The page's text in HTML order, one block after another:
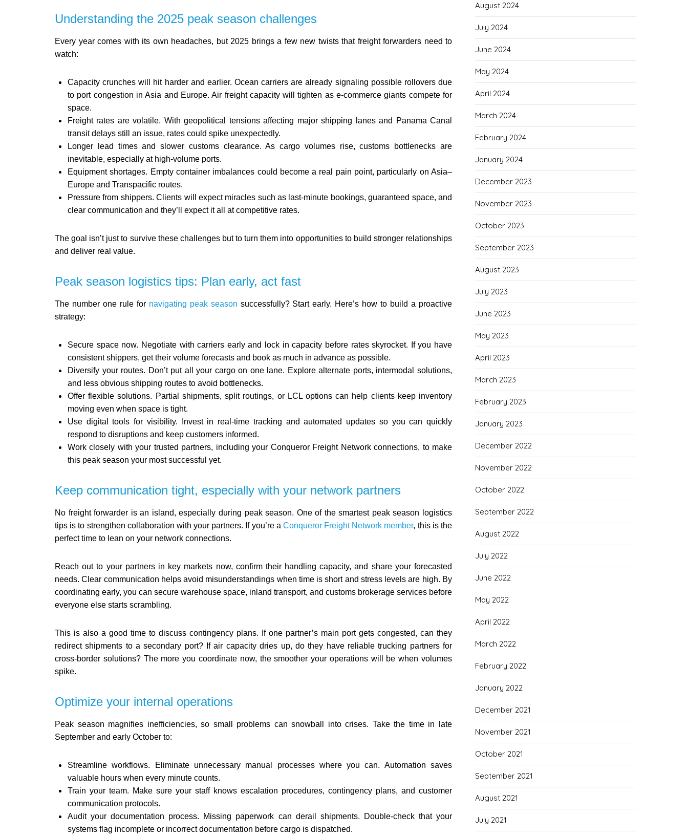
Understanding the 2025 peak season challenges
Every year comes with its own headaches, but 2025 brings a few new twists that freight forwarders need to
watch:
Capacity crunches will hit harder and earlier. Ocean carriers are already signaling possible rollovers due
to port congestion in Asia and Europe. Air freight capacity will tighten as e-commerce giants compete for
space.
Freight rates are volatile. With geopolitical tensions affecting major shipping lanes and Panama Canal
transit delays still an issue, rates could spike unexpectedly.
Longer lead times and slower customs clearance. As cargo volumes rise, customs bottlenecks are
inevitable, especially at high-volume ports.
Equipment shortages. Empty container imbalances could become a real pain point, particularly on Asia–
Europe and Transpacific routes.
Pressure from shippers. Clients will expect miracles such as last-minute bookings, guaranteed space, and
clear communication and they’ll expect it all at competitive rates.
The goal isn’t just to survive these challenges but to turn them into opportunities to build stronger relationships
and deliver real value.
Peak season logistics tips: Plan early, act fast
The number one rule for navigating peak season successfully? Start early. Here’s how to build a proactive
strategy:
Secure space now. Negotiate with carriers early and lock in capacity before rates skyrocket. If you have
consistent shippers, get their volume forecasts and book as much in advance as possible.
Diversify your routes. Don’t put all your cargo on one lane. Explore alternate ports, intermodal solutions,
and less obvious shipping routes to avoid bottlenecks.
Offer flexible solutions. Partial shipments, split routings, or LCL options can help clients keep inventory
moving even when space is tight.
Use digital tools for visibility. Invest in real-time tracking and automated updates so you can quickly
respond to disruptions and keep customers informed.
Work closely with your trusted partners, including your Conqueror Freight Network connections, to make
this peak season your most successful yet.
Keep communication tight, especially with your network partners
No freight forwarder is an island, especially during peak season. One of the smartest peak season logistics
tips is to strengthen collaboration with your partners. If you’re a Conqueror Freight Network member, this is the
perfect time to lean on your network connections.
Reach out to your partners in key markets now, confirm their handling capacity, and share your forecasted
needs. Clear communication helps avoid misunderstandings when time is short and stress levels are high. By
coordinating early, you can secure warehouse space, inland transport, and customs brokerage services before
everyone else starts scrambling.
This is also a good time to discuss contingency plans. If one partner’s main port gets congested, can they
redirect shipments to a secondary port? If air capacity dries up, do they have reliable trucking partners for
cross-border solutions? The more you coordinate now, the smoother your operations will be when volumes
spike.
Optimize your internal operations
Peak season magnifies inefficiencies, so small problems can snowball into crises. Take the time in late
September and early October to:
Streamline workflows. Eliminate unnecessary manual processes where you can. Automation saves
valuable hours when every minute counts.
Train your team. Make sure your staff knows escalation procedures, contingency plans, and customer
communication protocols.
Audit your documentation process. Missing paperwork can derail shipments. Double-check that your
systems flag incomplete or incorrect documentation before cargo is dispatched.
August 2024
July 2024
June 2024
May 2024
April 2024
March 2024
February 2024
January 2024
December 2023
November 2023
October 2023
September 2023
August 2023
July 2023
June 2023
May 2023
April 2023
March 2023
February 2023
January 2023
December 2022
November 2022
October 2022
September 2022
August 2022
July 2022
June 2022
May 2022
April 2022
March 2022
February 2022
January 2022
December 2021
November 2021
October 2021
September 2021
August 2021
July 2021